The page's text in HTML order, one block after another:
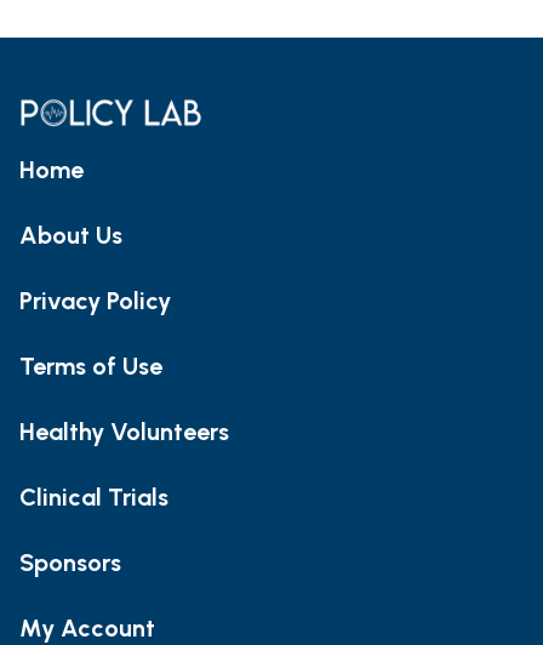
Home
About Us
Privacy Policy
Terms of Use
Healthy Volunteers
Clinical Trials
Sponsors
My Account